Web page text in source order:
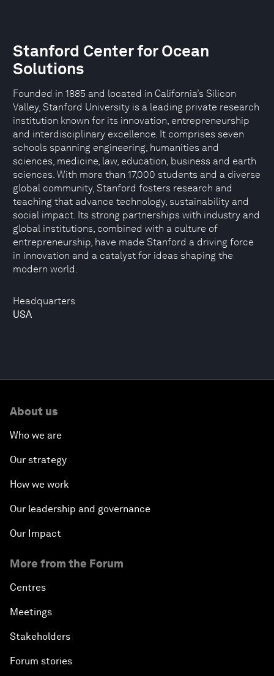
Headquarters
USA
Stanford Center for Ocean
Solutions
Founded in 1885 and located in California’s Silicon
Valley, Stanford University is a leading private research
institution known for its innovation, entrepreneurship
and interdisciplinary excellence. It comprises seven
schools spanning engineering, humanities and
sciences, medicine, law, education, business and earth
sciences. With more than 17,000 students and a diverse
global community, Stanford fosters research and
teaching that advance technology, sustainability and
social impact. Its strong partnerships with industry and
global institutions, combined with a culture of
entrepreneurship, have made Stanford a driving force
in innovation and a catalyst for ideas shaping the
modern world.
About us
Who we are
Our strategy
How we work
Our leadership and governance
Our Impact
More from the Forum
Centres
Meetings
Stakeholders
Forum stories